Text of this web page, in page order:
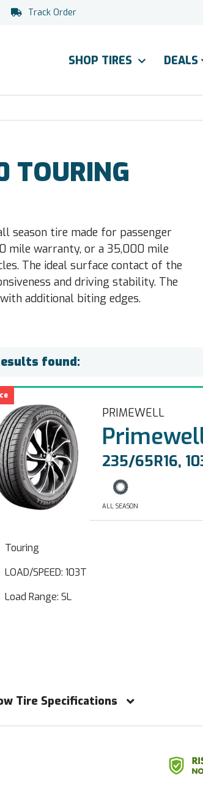
Track Order
SHOP TIRES DEALS
TOURING
season tire made for passenger
mile warranty, or a 35,000 mile
The ideal surface contact of the
and driving stability. The
additional biting edges.
found:
PRIMEWELL
235/65R16,
ALL SEASON
Touring
LOAD/SPEED: 103T
Load Range: SL
Tire Specifications